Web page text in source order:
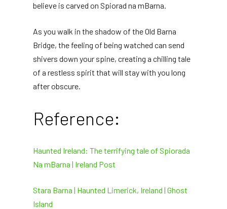
believe is carved on Spiorad na mBarna.
As you walk in the shadow of the Old Barna
Bridge, the feeling of being watched can send
shivers down your spine, creating a chilling tale
of a restless spirit that will stay with you long
after obscure.
Reference:
Haunted Ireland: The terrifying tale of Spiorada
Na mBarna | Ireland Post
Stara Barna | Haunted Limerick, Ireland | Ghost
Island